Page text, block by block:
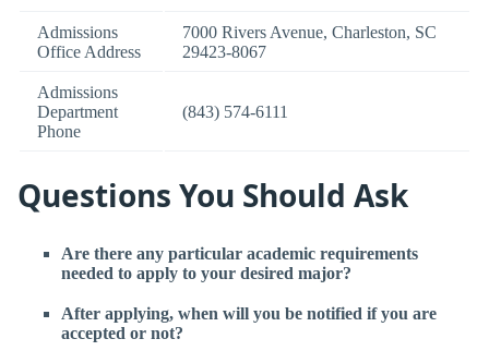
Admissions
Office Address
7000 Rivers Avenue, Charleston, SC
29423-8067
Admissions
Department
Phone
(843) 574-6111
Questions You Should Ask
Are there any particular academic requirements
needed to apply to your desired major?
After applying, when will you be notified if you are
accepted or not?